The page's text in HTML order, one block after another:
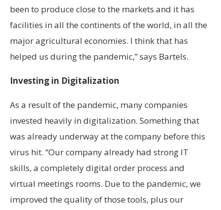
been to produce close to the markets and it has
facilities in all the continents of the world, in all the
major agricultural economies. I think that has
helped us during the pandemic,” says Bartels.
Investing in Digitalization
As a result of the pandemic, many companies
invested heavily in digitalization. Something that
was already underway at the company before this
virus hit. “Our company already had strong IT
skills, a completely digital order process and
virtual meetings rooms. Due to the pandemic, we
improved the quality of those tools, plus our